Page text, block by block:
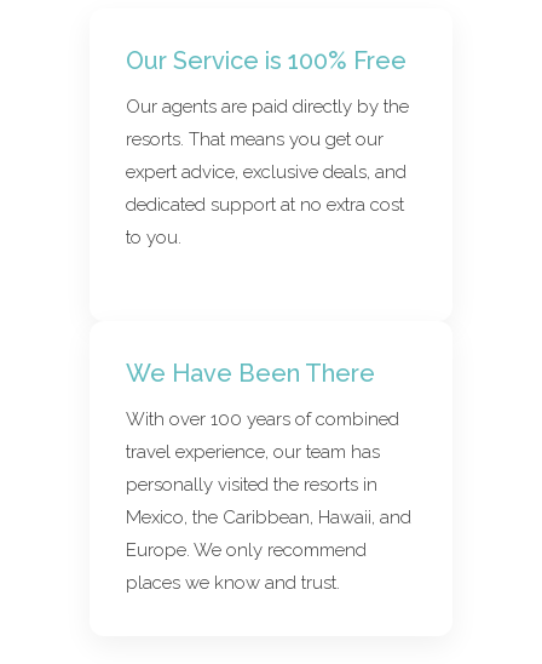
Our Service is 100% Free
Our agents are paid directly by the
resorts. That means you get our
expert advice, exclusive deals, and
dedicated support at no extra cost
to you.
We Have Been There
With over 100 years of combined
travel experience, our team has
personally visited the resorts in
Mexico, the Caribbean, Hawaii, and
Europe. We only recommend
places we know and trust.